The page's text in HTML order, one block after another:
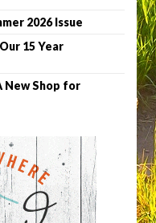
2026 Issue
15 Year
New Shop for